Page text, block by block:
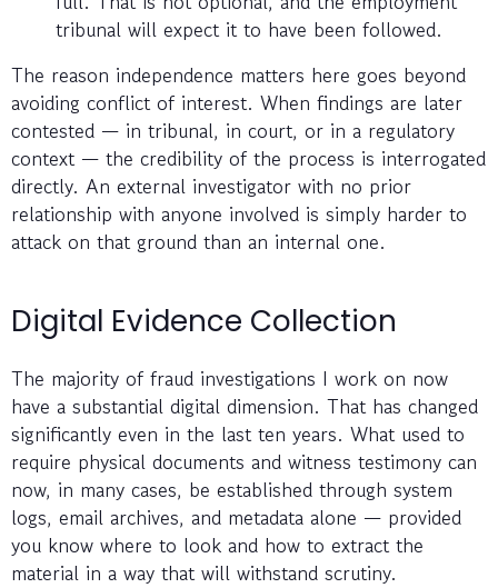
tribunal will expect it to have been followed.
The reason independence matters here goes beyond
avoiding conflict of interest. When findings are later
contested — in tribunal, in court, or in a regulatory
context — the credibility of the process is interrogated
directly. An external investigator with no prior
relationship with anyone involved is simply harder to
attack on that ground than an internal one.
Digital Evidence Collection
The majority of fraud investigations I work on now
have a substantial digital dimension. That has changed
significantly even in the last ten years. What used to
require physical documents and witness testimony can
now, in many cases, be established through system
logs, email archives, and metadata alone — provided
you know where to look and how to extract the
material in a way that will withstand scrutiny.